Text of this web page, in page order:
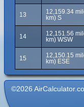
13
12,159.34
km) S
14
12,151.56
km) WSW
15
12,150.15
km) ESE
©2026